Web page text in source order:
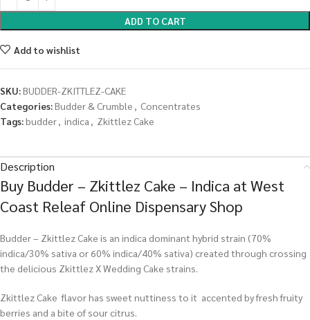
ADD TO CART
Add to wishlist
SKU:BUDDER-ZKITTLEZ-CAKE
Categories:Budder & Crumble , Concentrates
Tags:budder, indica , Zkittlez Cake
Description
Buy Budder – Zkittlez Cake – Indica at West
Coast Releaf Online Dispensary Shop
Budder – Zkittlez Cake is an indica dominant hybrid strain (70%
indica/30% sativa or 60% indica/40% sativa) created through crossing
the delicious Zkittlez X Wedding Cake strains.
Zkittlez Cake flavor has sweet nuttiness to it accented by fresh fruity
berries and a bite of sour citrus.